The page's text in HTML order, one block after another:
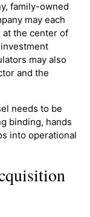
family-owned
may each
at the center of
may also
and the
needs to be
binding, hands
into operational